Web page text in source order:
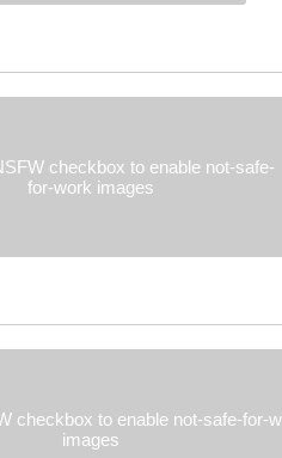
checkbox to enable not-safe-
for-work images
checkbox to enable not-safe-for-
images